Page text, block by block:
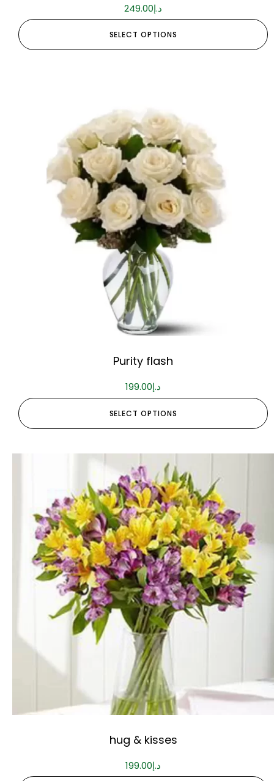
د.إ249.00
SELECT OPTIONS
Purity flash
د.إ199.00
SELECT OPTIONS
hug & kisses
د.إ199.00